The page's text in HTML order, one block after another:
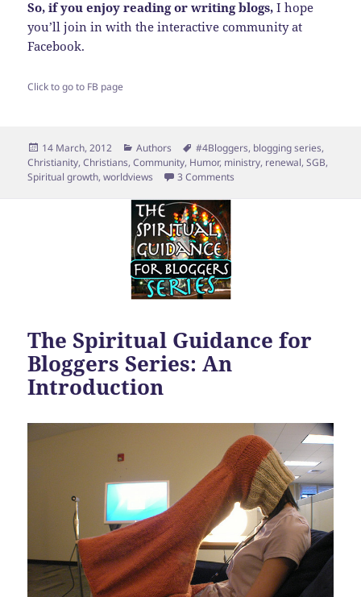
So, if you enjoy reading or writing blogs, I hope
you’ll join in with the interactive community at
Facebook.
Click to go to FB page
Posted
on
14 March, 2012 Categories
Authors Tags
#4Bloggers, blogging series,
Christianity,Christians,Community, Humor, ministry, renewal,SGB,
Spiritual growth,worldviews 3 Comments
The Spiritual Guidance for
Bloggers Series: An
Introduction